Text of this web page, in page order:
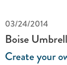
03/24/2014
Boise
Create your